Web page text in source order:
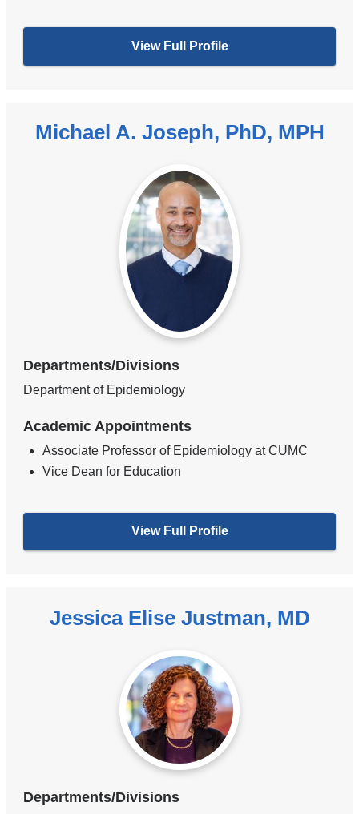
View Full Profile
Michael A. Joseph, PhD, MPH
Departments/Divisions
Department of Epidemiology
Academic Appointments
Associate Professor of Epidemiology at CUMC
Vice Dean for Education
View Full Profile
Jessica Elise Justman, MD
Departments/Divisions